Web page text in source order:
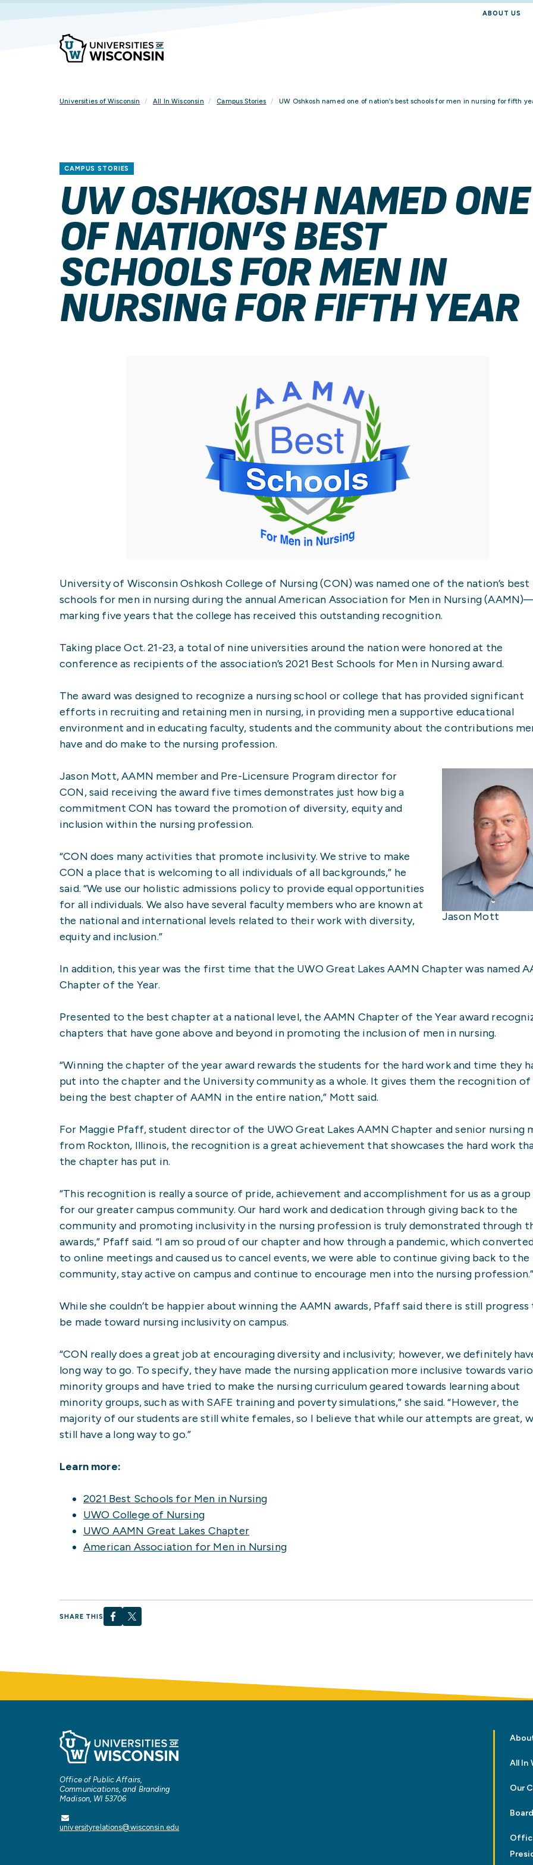
ABOUT US
Universities of Wisconsin All In Wisconsin Campus Stories UW Oshkosh named one of nation’s best schools for men in nursing for fifth
CAMPUS STORIES
UW OSHKOSH NAMED ONE
OF NATION’S BEST
SCHOOLS FOR MEN IN
NURSING FOR FIFTH YEAR
University of Wisconsin Oshkosh College of Nursing (CON) was named one of the nation’s best
schools for men in nursing during the annual American Association for Men in Nursing
marking five years that the college has received this outstanding recognition.
Taking place Oct. 21-23, a total of nine universities around the nation were honored at the
conference as recipients of the association’s 2021 Best Schools for Men in Nursing award.
The award was designed to recognize a nursing school or college that has provided significant
efforts in recruiting and retaining men in nursing, in providing men a supportive educational
environment and in educating faculty, students and the community about the contributions
have and do make to the nursing profession.
Jason Mott
Jason Mott, AAMN member and Pre-Licensure Program director for
CON, said receiving the award five times demonstrates just how big a
commitment CON has toward the promotion of diversity, equity and
inclusion within the nursing profession.
“CON does many activities that promote inclusivity. We strive to make
CON a place that is welcoming to all individuals of all backgrounds,” he
said. “We use our holistic admissions policy to provide equal opportunities
for all individuals. We also have several faculty members who are known at
the national and international levels related to their work with diversity,
equity and inclusion.”
In addition, this year was the first time that the UWO Great Lakes AAMN Chapter was named
Chapter of the Year.
Presented to the best chapter at a national level, the AAMN Chapter of the Year award
chapters that have gone above and beyond in promoting the inclusion of men in nursing.
“Winning the chapter of the year award rewards the students for the hard work and time they
put into the chapter and the University community as a whole. It gives them the recognition of
being the best chapter of AAMN in the entire nation,” Mott said.
For Maggie Pfaff, student director of the UWO Great Lakes AAMN Chapter and senior nursing
from Rockton, Illinois, the recognition is a great achievement that showcases the hard work
the chapter has put in.
“This recognition is really a source of pride, achievement and accomplishment for us as a group
for our greater campus community. Our hard work and dedication through giving back to the
community and promoting inclusivity in the nursing profession is truly demonstrated through
awards,” Pfaff said. “I am so proud of our chapter and how through a pandemic, which
to online meetings and caused us to cancel events, we were able to continue giving back to the
community, stay active on campus and continue to encourage men into the nursing
While she couldn’t be happier about winning the AAMN awards, Pfaff said there is still progress
be made toward nursing inclusivity on campus.
“CON really does a great job at encouraging diversity and inclusivity; however, we definitely
long way to go. To specify, they have made the nursing application more inclusive towards
minority groups and have tried to make the nursing curriculum geared towards learning about
minority groups, such as with SAFE training and poverty simulations,” she said. “However, the
majority of our students are still white females, so I believe that while our attempts are great,
still have a long way to go.”
Learn more:
2021 Best Schools for Men in Nursing
UWO College of Nursing
UWO AAMN Great Lakes Chapter
American Association for Men in Nursing
SHARE THIS
Office of Public Affairs,
Communications, and Branding
Madison, WI 53706
universityrelations@wisconsin.edu
All In
Our